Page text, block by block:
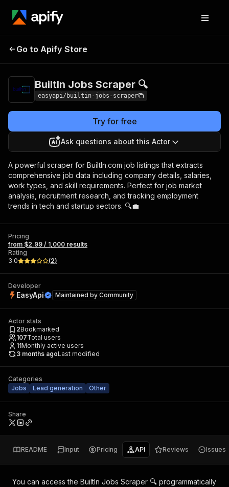
BuiltIn Jobs
Go to Apify Store
BuiltIn Jobs Scraper 🔍
easyapi/builtin-jobs-scraper
Try for free
Ask questions about this Actor
A powerful scraper for BuiltIn.com job listings that extracts
comprehensive job data including company details, salaries,
work types, and skill requirements. Perfect for job market
analysis, recruitment research, and tracking employment
trends in tech and startup sectors. 🔍💼
Pricing
from $2.99 / 1,000 results
Rating
3.0
(2)
Developer
EasyApi Maintained by Community
Actor stats
2Bookmarked
107Total users
11Monthly active users
3 months agoLast modified
Categories
Jobs
Lead generation Other
Share
README Input Pricing API Reviews Issues
You can access the BuiltIn Jobs Scraper 🔍 programmatically